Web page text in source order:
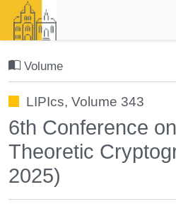
Volume
LIPIcs, Volume 343
6th Conference
Theoretic
2025)